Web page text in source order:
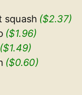
squash ($2.37)
($1.96)
($1.49)
($0.60)